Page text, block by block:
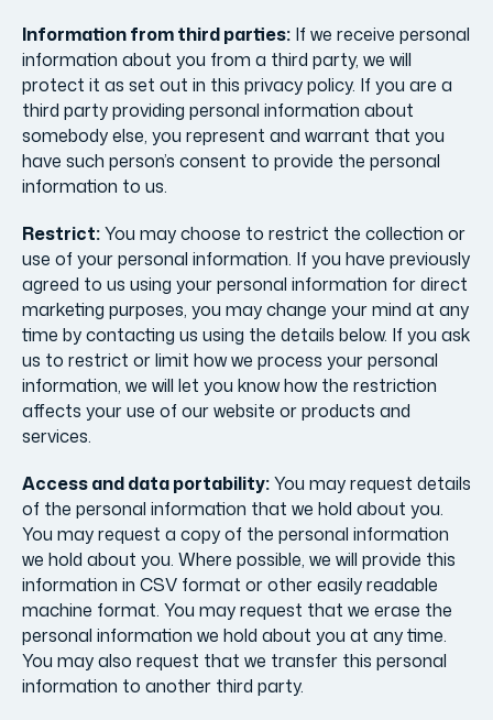
Information from third parties: If we receive personal
information about you from a third party, we will
protect it as set out in this privacy policy. If you are a
third party providing personal information about
somebody else, you represent and warrant that you
have such person’s consent to provide the personal
information to us.
Restrict:You may choose to restrict the collection or
use of your personal information. If you have previously
agreed to us using your personal information for direct
marketing purposes, you may change your mind at any
time by contacting us using the details below. If you ask
us to restrict or limit how we process your personal
information, we will let you know how the restriction
affects your use of our website or products and
services.
Access and data portability:You may request details
of the personal information that we hold about you.
You may request a copy of the personal information
we hold about you. Where possible, we will provide this
information in CSV format or other easily readable
machine format. You may request that we erase the
personal information we hold about you at any time.
You may also request that we transfer this personal
information to another third party.